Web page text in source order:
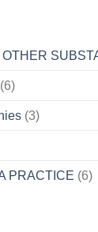
(3)
PRACTICE (6)